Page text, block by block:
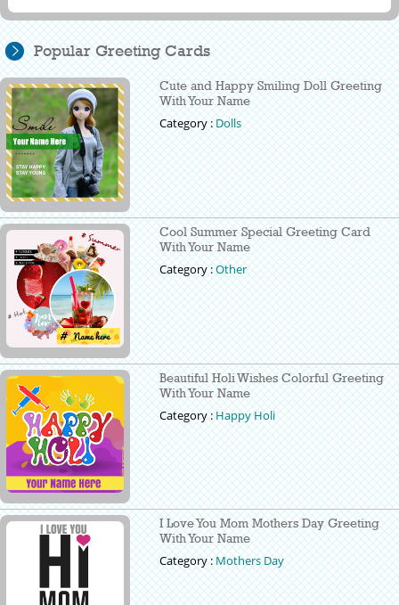
Popular Greeting Cards
Cute and Happy Smiling Doll Greeting
With Your Name
Category :Dolls
Cool Summer Special Greeting Card
With Your Name
Category :Other
Beautiful Holi Wishes Colorful Greeting
With Your Name
Category :Happy Holi
I Love You Mom Mothers Day Greeting
With Your Name
Category :Mothers Day